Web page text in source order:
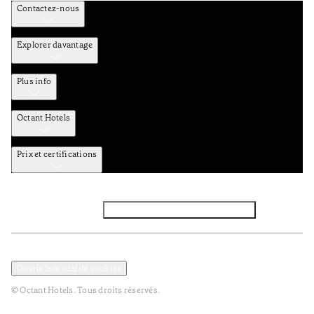
Contactez-nous
Explorer davantage
Plus info
Octant Hotels
Prix et certifications
© Octant Hotels. Tous droits réservés.